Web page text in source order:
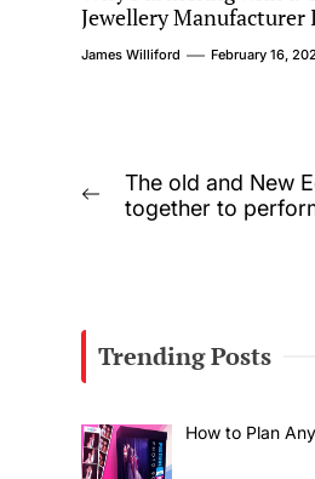
Jewellery Manufacturer
Gives Your Brand a Real
James Williford February 16,
Post
navigation
Previous
The old and New
together to
Trending Posts
How to Plan